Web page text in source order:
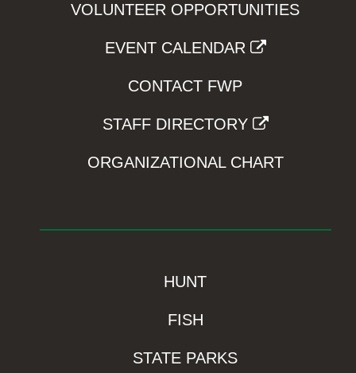
VOLUNTEER OPPORTUNITIES
EVENT CALENDAR
CONTACT FWP
STAFF DIRECTORY
ORGANIZATIONAL CHART
HUNT
FISH
STATE PARKS